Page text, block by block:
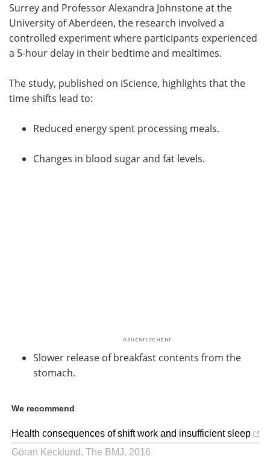
Surrey and Professor Alexandra Johnstone at the
University of Aberdeen, the research involved a
controlled experiment where participants experienced
a 5-hour delay in their bedtime and mealtimes.
The study, published on iScience, highlights that the
time shifts lead to:
Reduced energy spent processing meals.
Changes in blood sugar and fat levels.
Slower release of breakfast contents from the
stomach.
We recommend
Health consequences of shift work and insufficient sleep
Göran Kecklund, The BMJ, 2016